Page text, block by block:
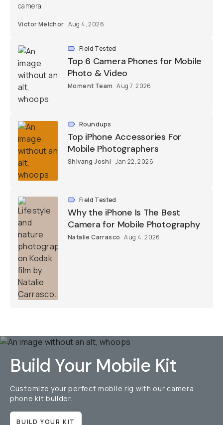
camera.
Victor Melchor Aug 4, 2026
Field Tested
Top 6 Camera Phones for Mobile
Photo & Video
Moment Team Aug 7, 2026
Roundups
Top iPhone Accessories For
Mobile Photographers
Shivang Joshi Jan 22, 2026
Field Tested
Why the iPhone Is The Best
Camera for Mobile Photography
Natalie Carrasco Aug 4, 2026
Build Your Mobile Kit
Customize your perfect mobile rig with our camera
phone kit builder.
BUILD YOUR KIT